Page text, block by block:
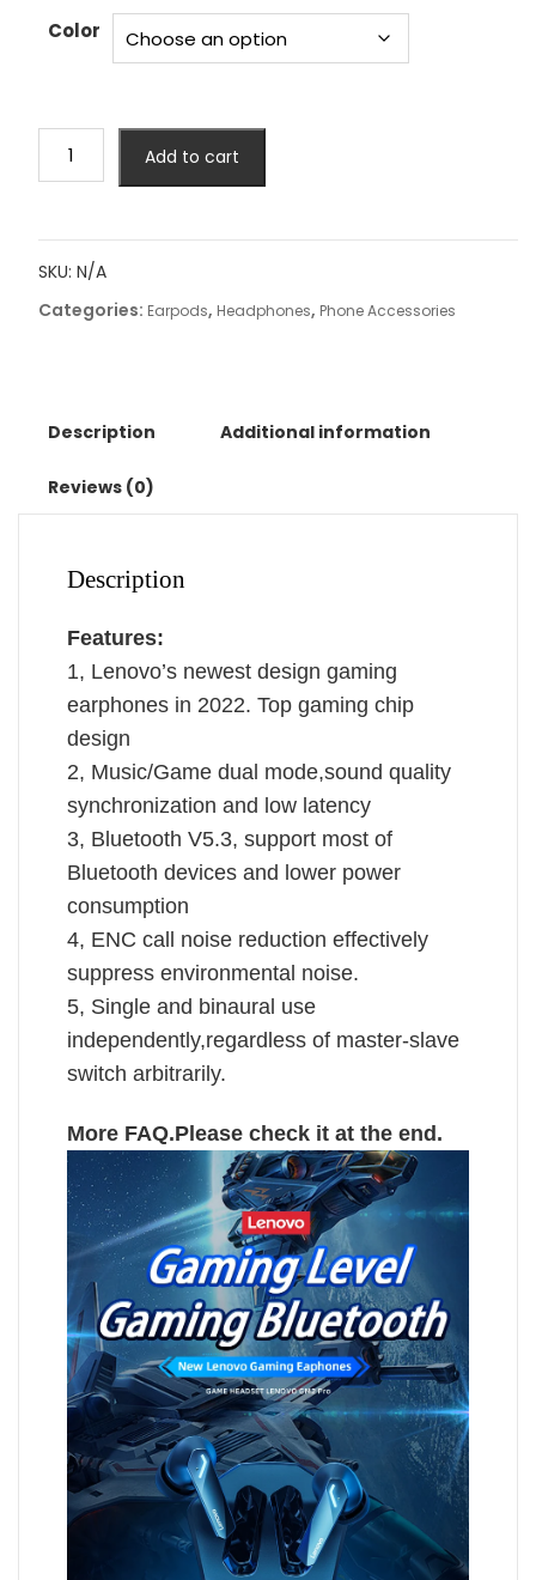
Color
Lenovo
Earphone
Bluetooth
5.3
Low
HD
Call
Mode
Headphones
With
GM2Pro
quantity
Add to cart
SKU: N/A
Categories: Earpods, Headphones, Phone Accessories
Description Additional information
Reviews (0)
Description
Features:
1, Lenovo’s newest design gaming
earphones in 2022. Top gaming chip
design
2, Music/Game dual mode,sound quality
synchronization and low latency
3, Bluetooth V5.3, support most of
Bluetooth devices and lower power
consumption
4, ENC call noise reduction effectively
suppress environmental noise.
5, Single and binaural use
independently,regardless of master-slave
switch arbitrarily.
More FAQ.Please check it at the end.